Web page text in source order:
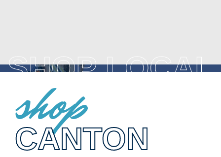
SHOP LOCAL
shop
CANTON